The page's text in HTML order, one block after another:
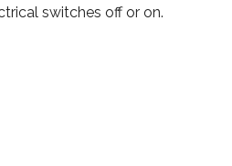
switches off or on.